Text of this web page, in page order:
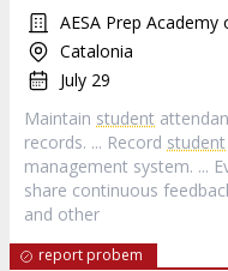
AESA Prep
Catalonia
July 29
Maintain student
records. ... Record student
management system. ...
share continuous
and other
report probem